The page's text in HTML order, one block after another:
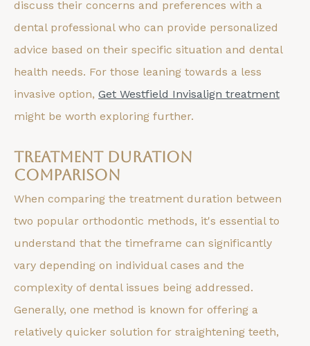
discuss their concerns and preferences with a
dental professional who can provide personalized
advice based on their specific situation and dental
health needs. For those leaning towards a less
invasive option, Get Westfield Invisalign treatment
might be worth exploring further.
Treatment Duration
Comparison
When comparing the treatment duration between
two popular orthodontic methods, it's essential to
understand that the timeframe can significantly
vary depending on individual cases and the
complexity of dental issues being addressed.
Generally, one method is known for offering a
relatively quicker solution for straightening teeth,